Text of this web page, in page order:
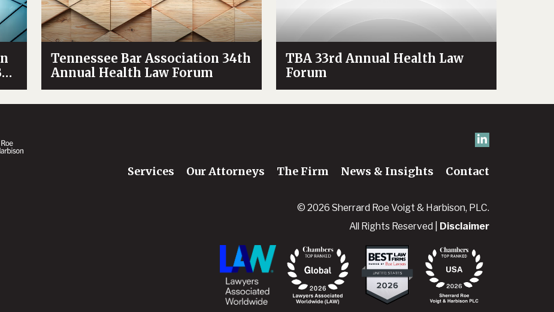
Tennessee Bar Association 34th
Annual Health Law Forum
TBA 33rd Annual Health Law
Forum
Services Our Attorneys The Firm News & Insights Contact
© 2026 Sherrard Roe Voigt & Harbison, PLC.
All Rights Reserved |
Disclaimer